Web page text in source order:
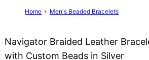
Home Men's Beaded Bracelets
Navigator Braided Leather
with Custom Beads in Silver